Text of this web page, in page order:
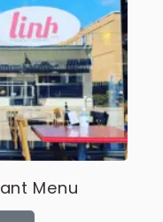
Menu